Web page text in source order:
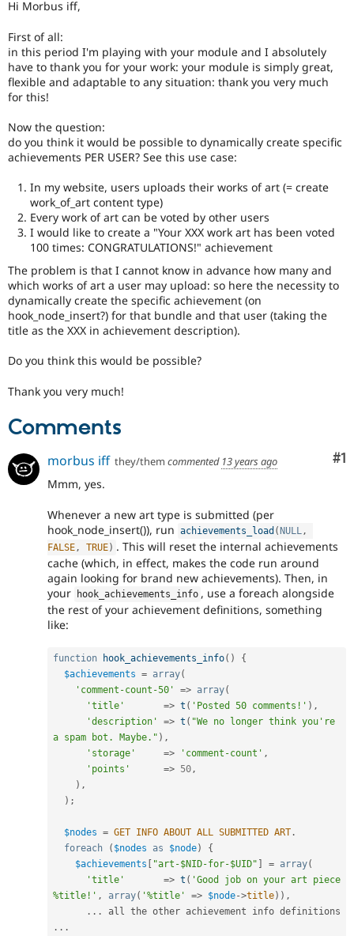
Drupal for
Drupal for
Tourism
Modules
Themes
Recipes
Site
Issue
Forum
Drupal
Sustaining
Hi Morbus iff,
First of all:
in this period I'm playing with your module and I absolutely
have to thank you for your work: your module is simply great,
flexible and adaptable to any situation: thank you very much
for this!
Now the question:
do you think it would be possible to dynamically create specific
achievements PER USER? See this use case:
In my website, users uploads their works of art (= create
work_of_art content type)
Every work of art can be voted by other users
I would like to create a "Your XXX work art has been voted
100 times: CONGRATULATIONS!" achievement
The problem is that I cannot know in advance how many and
which works of art a user may upload: so here the necessity to
dynamically create the specific achievement (on
hook_node_insert?) for that bundle and that user (taking the
title as the XXX in achievement description).
Do you think this would be possible?
Thank you very much!
Comments
#1
morbus iff they/them commented 13 years ago
Mmm, yes.
Whenever a new art type is submitted (per
hook_node_insert()), run achievements_load (NULL,
FALSE, TRUE) . This will reset the internal achievements
cache (which, in effect, makes the code run around
again looking for brand new achievements). Then, in
your
hook_achievements_info , use a foreach alongside
the rest of your achievement definitions, something
like:
function hook_achievements_info( )
{
$achievements = array(
'comment-count-50'
=> array(
'title'
=> t ( 'Posted 50 comments!' ) ,
'description'
=> t ( "We no longer think you're
a spam bot. Maybe." ) ,
'storage'
=> 'comment-count' ,
'points'
=> 50 ,
) ,
) ;
$nodes = GET INFO ABOUT ALL SUBMITTED ART .
foreach
( $nodes as $node)
{
$achievements [ "art-$NID-for-$UID" ] = array(
'title'
=> t ( 'Good job on your art piece
%title!' , array( '%title' => $node->title) ) ,
. . .
. . .